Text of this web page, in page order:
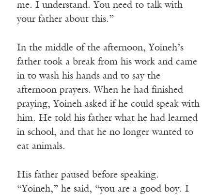
me. I understand. You need to talk with
your father about this.”
In the middle of the afternoon, Yoineh’s
father took a break from his work and came
in to wash his hands and to say the
afternoon prayers. When he had finished
praying, Yoineh asked if he could speak with
him. He told his father what he had learned
in school, and that he no longer wanted to
eat animals.
His father paused before speaking.
“Yoineh,” he said, “you are a good boy. I